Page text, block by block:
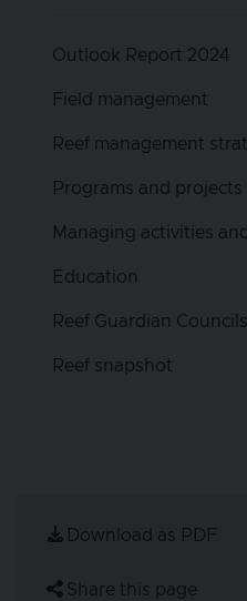
Outlook Report 2024
Field management
Reef management
Programs and projects
Managing activities
Education
Reef Guardian Councils
Reef snapshot
Download as PDF
Share this page